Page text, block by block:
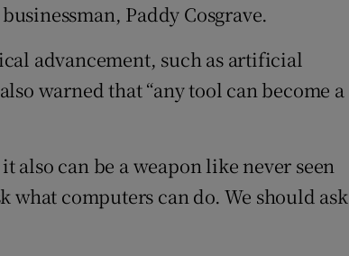
Paddy Cosgrave.
advancement, such as artificial
warned that “any tool can become a
also can be a weapon like never seen
what computers can do. We should ask